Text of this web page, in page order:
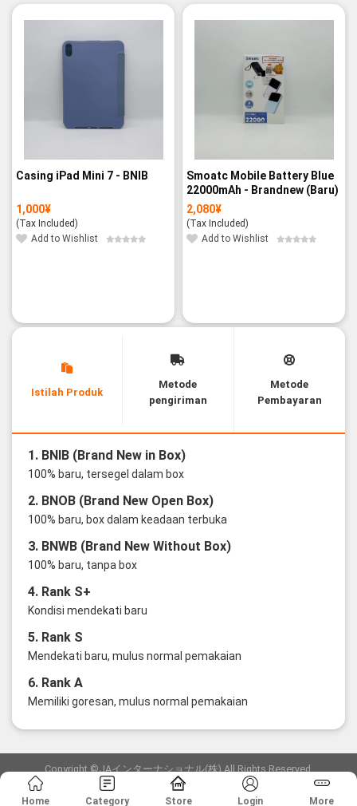
Casing iPad Mini 7 - BNIB
1,000¥
(Tax Included)
Add to Wishlist
Smoatc Mobile Battery Blue
22000mAh - Brandnew (Baru)
2,080¥
(Tax Included)
Add to Wishlist
Istilah Produk
Metode
pengiriman
Metode
Pembayaran
1. BNIB (Brand New in Box)
100% baru, tersegel dalam box
2. BNOB (Brand New Open Box)
100% baru, box dalam keadaan terbuka
3. BNWB (Brand New Without Box)
100% baru, tanpa box
4. Rank S+
Kondisi mendekati baru
5. Rank S
Mendekati baru, mulus normal pemakaian
6. Rank A
Memiliki goresan, mulus normal pemakaian
Copyright ©JAインターナショナル(株) All Rights Reserved.
愛知県公安委員会発行 古物商許可証 第6: 第541161905900号
Home Category Store Login More